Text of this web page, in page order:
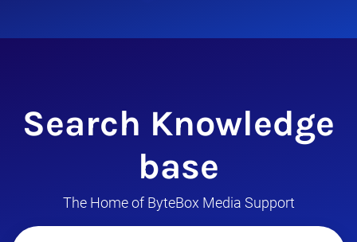
Search Knowledge
base
The Home of ByteBox Media Support